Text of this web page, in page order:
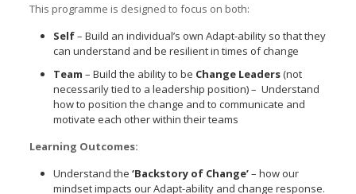
This programme is designed to focus on both:
Self– Build an individual’s own Adapt-ability so that they
can understand and be resilient in times of change
Team – Build the ability to be Change Leaders(not
necessarily tied to a leadership position) – Understand
how to position the change and to communicate and
motivate each other within their teams
Learning Outcomes:
Understand the ‘Backstory of Change’– how our
mindset impacts our Adapt-ability and change response.